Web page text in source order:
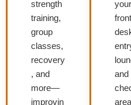
strength
training,
group
classes,
recovery
, and
more—
improvin
your
front
and